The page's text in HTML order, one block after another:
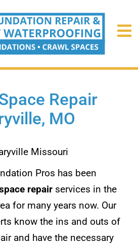
Repair
MO
Pros has been
repair services in the
for many years now. Our
know the ins and outs of
and have the necessary